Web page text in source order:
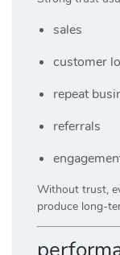
sales
customer
repeat
referrals
Without trust,
produce long-